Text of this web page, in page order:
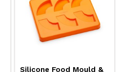
Silicone Food Mould &